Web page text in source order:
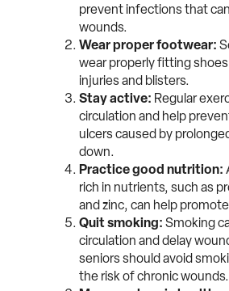
prevent infections that
wounds.
Wear proper footwear:
wear properly fitting
injuries and blisters.
Stay active: Regular
circulation and help
ulcers caused by
down.
Practice good nutrition:
rich in nutrients, such as
and zinc, can help
Quit smoking: Smoking
circulation and delay
seniors should avoid
the risk of chronic wounds.